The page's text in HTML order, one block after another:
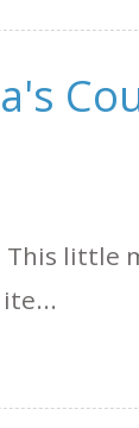
This little